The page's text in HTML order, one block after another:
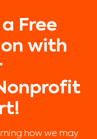
Free
with
how we may